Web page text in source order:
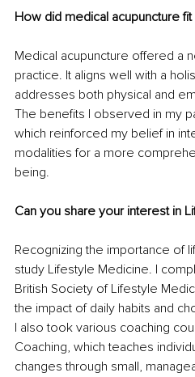
How did medical acupuncture
Medical acupuncture offered a
practice. It aligns well with a
addresses both physical and
The benefits I observed in my
which reinforced my belief in
modalities for a more
being.
Can you share your interest in
Recognizing the importance of
study Lifestyle Medicine. I
British Society of Lifestyle
the impact of daily habits and
I also took various coaching
Coaching, which teaches
changes through small,